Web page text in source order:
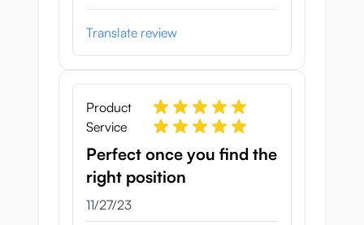
Translate review
Product
Service
Perfect once you find the
right position
November 27, 2023
11/27/23